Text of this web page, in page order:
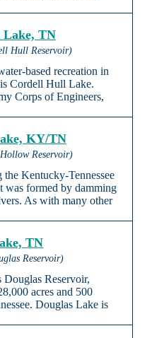
TN
Hull Reservoir)
based recreation in
Cordell Hull Lake.
Corps of Engineers,
KY/TN
Reservoir)
Kentucky-Tennessee
was formed by damming
As with many other
TN
Reservoir)
Reservoir,
acres and 500
Douglas Lake is